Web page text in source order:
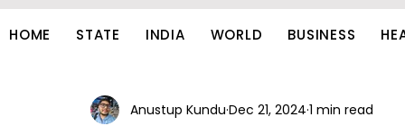
HOME STATE INDIA WORLD BUSINESS
Anustup Kundu Dec 21, 2024 1 min read